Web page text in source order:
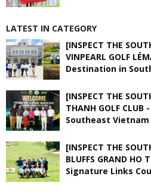
LATEST IN CATEGORY
[INSPECT THE
VINPEARL GOLF
Destination in
[INSPECT THE
THANH GOLF
Southeast Vietnam
[INSPECT THE
BLUFFS GRAND
Signature Links